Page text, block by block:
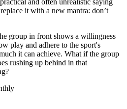
and often unrealistic saying
it with a new mantra: don’t
group in front shows a willingness
play and adhere to the sport's
it can achieve. What if the group
rushing up behind in that